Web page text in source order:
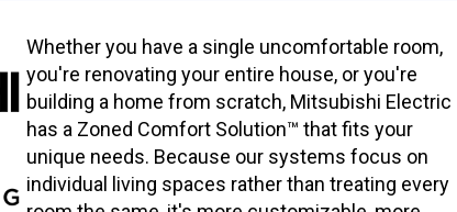
Whether you have a single uncomfortable room,
you're renovating your entire house, or you're
building a home from scratch, Mitsubishi Electric
has a Zoned Comfort Solution™ that fits your
unique needs. Because our systems focus on
individual living spaces rather than treating every